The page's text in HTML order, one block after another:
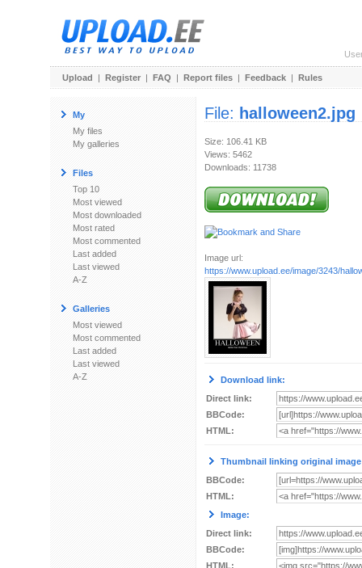
Upload | Register | FAQ | Report files | Feedback | Rules
My
My files
My galleries
Files
Top 10
Most viewed
Most downloaded
Most rated
Most commented
Last added
Last viewed
A-Z
Galleries
Most viewed
Most commented
Last added
Last viewed
A-Z
File: halloween2.jpg
Size: 106.41 KB
Views: 5462
Downloads: 11738
Image url:
https://www.upload.ee/image/3243/
Download link:
Direct link:
BBCode:
HTML:
Thumbnail linking original
BBCode:
HTML:
Image:
Direct link:
BBCode:
HTML: